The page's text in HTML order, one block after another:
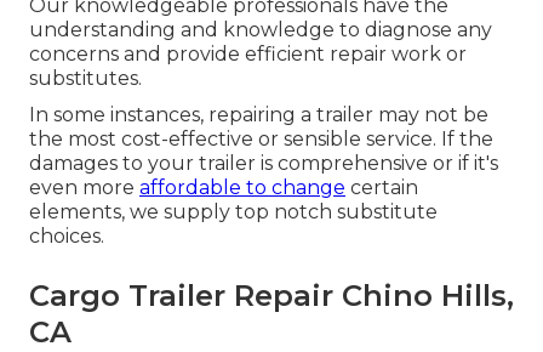
Our knowledgeable professionals have the
understanding and knowledge to diagnose any
concerns and provide efficient repair work or
substitutes.
In some instances, repairing a trailer may not be
the most cost-effective or sensible service. If the
damages to your trailer is comprehensive or if it's
even more affordable to change certain
elements, we supply top notch substitute
choices.
Cargo Trailer Repair Chino Hills,
CA